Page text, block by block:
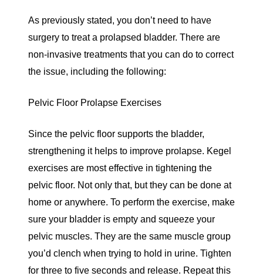
As previously stated, you don’t need to have
surgery to treat a prolapsed bladder. There are
non-invasive treatments that you can do to correct
the issue, including the following:
Pelvic Floor Prolapse Exercises
Since the pelvic floor supports the bladder,
strengthening it helps to improve prolapse. Kegel
exercises are most effective in tightening the
pelvic floor. Not only that, but they can be done at
home or anywhere. To perform the exercise, make
sure your bladder is empty and squeeze your
pelvic muscles. They are the same muscle group
you’d clench when trying to hold in urine. Tighten
for three to five seconds and release. Repeat this